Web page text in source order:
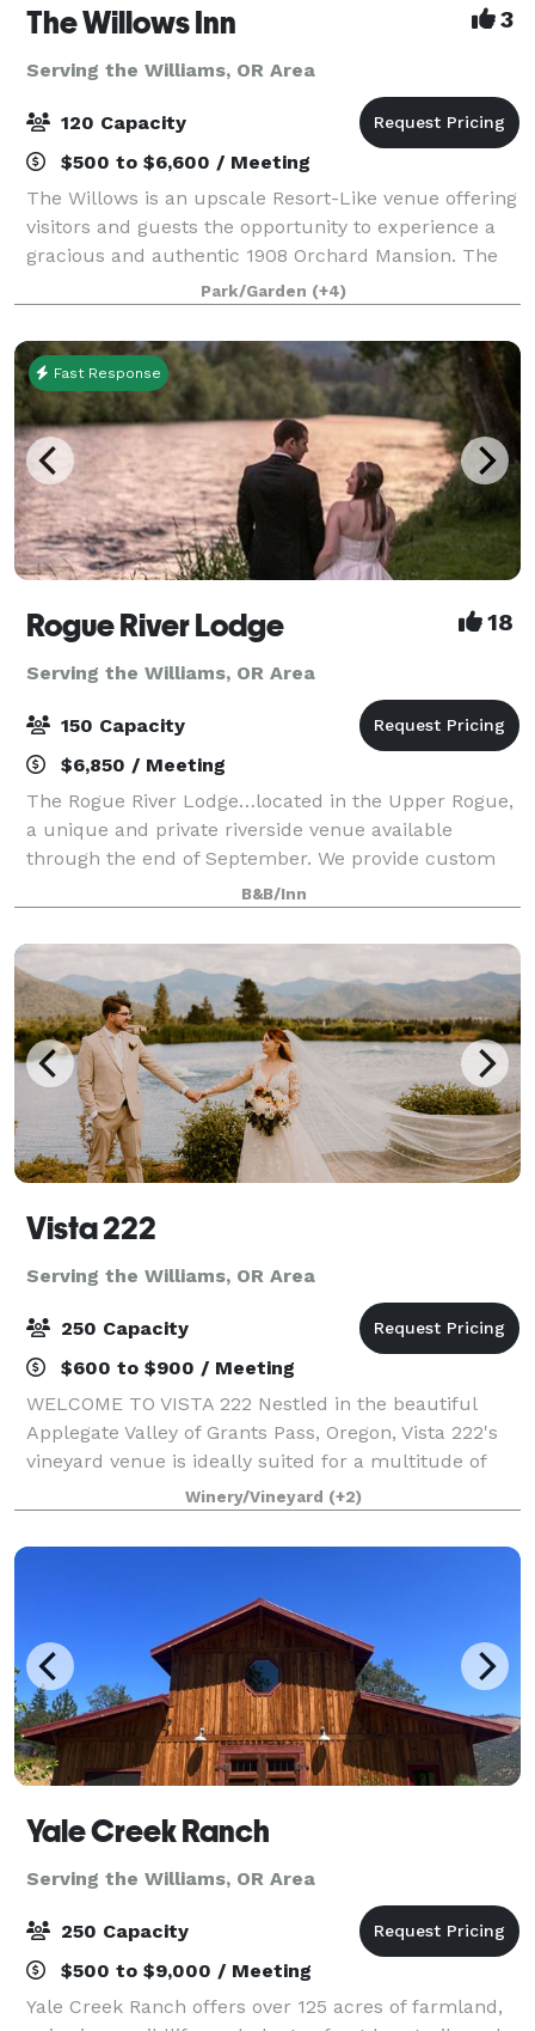
The Willows Inn 3
Serving the Williams, OR Area
120 Capacity
$500 to $6,600 / Meeting
The Willows is an upscale Resort-Like venue offering
visitors and guests the opportunity to experience a
gracious and authentic 1908 Orchard Mansion. The
property has a rich history and is listed on the
National Register of Historic Places
Park/Garden (+4)
Fast Response
Rogue River Lodge 18
Serving the Williams, OR Area
150 Capacity
$6,850 / Meeting
The Rogue River Lodge…located in the Upper Rogue,
a unique and private riverside venue available
through the end of September. We provide custom
event proposals to meet the needs of each event. We
offer outdoor events with capacity up to 1
B&B/Inn
Vista 222
Serving the Williams, OR Area
250 Capacity
$600 to $900 / Meeting
WELCOME TO VISTA 222 Nestled in the beautiful
Applegate Valley of Grants Pass, Oregon, Vista 222's
vineyard venue is ideally suited for a multitude of
functions, from small and intimate to large and
lavish. Serving as host to elegant weddin
Winery/Vineyard (+2)
Yale Creek Ranch
Serving the Williams, OR Area
250 Capacity
$500 to $9,000 / Meeting
Yale Creek Ranch offers over 125 acres of farmland,